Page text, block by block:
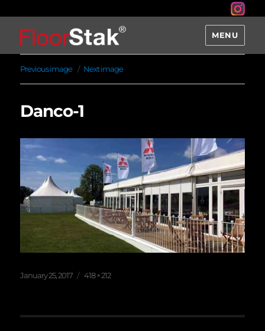
MENU
Previous image Next image
Danco-1
Posted
January 25, 2017
Full
418 × 212